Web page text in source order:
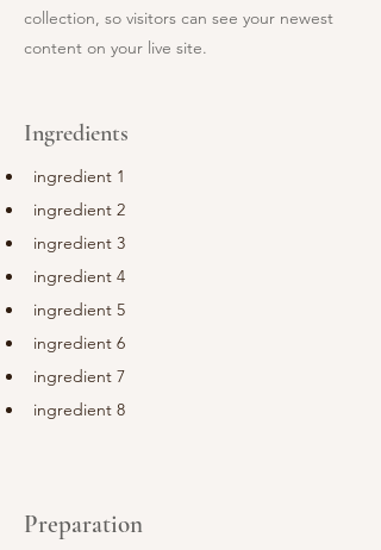
collection, so visitors can see your newest
content on your live site.
Ingredients
ingredient 1
ingredient 2
ingredient 3
ingredient 4
ingredient 5
ingredient 6
ingredient 7
ingredient 8
Preparation